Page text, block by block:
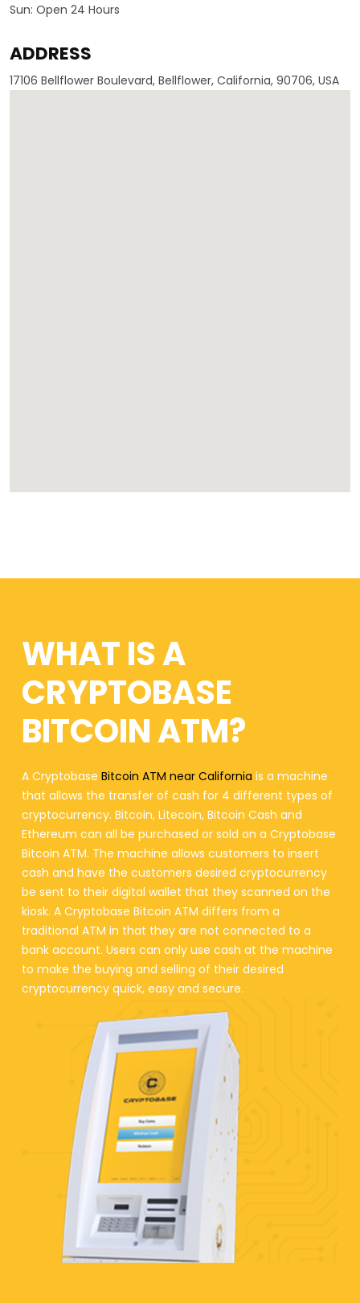
Sun: Open 24 Hours
ADDRESS
17106 Bellflower Boulevard, Bellflower, California, 90706, USA
WHAT IS A
CRYPTOBASE
BITCOIN ATM?
A Cryptobase Bitcoin ATM near California is a machine
that allows the transfer of cash for 4 different types of
cryptocurrency. Bitcoin, Litecoin, Bitcoin Cash and
Ethereum can all be purchased or sold on a Cryptobase
Bitcoin ATM. The machine allows customers to insert
cash and have the customers desired cryptocurrency
be sent to their digital wallet that they scanned on the
kiosk. A Cryptobase Bitcoin ATM differs from a
traditional ATM in that they are not connected to a
bank account. Users can only use cash at the machine
to make the buying and selling of their desired
cryptocurrency quick, easy and secure.